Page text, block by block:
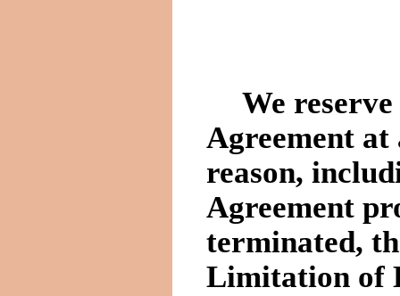
We
Agreement
reason,
Agreement
terminated,
Limitation of